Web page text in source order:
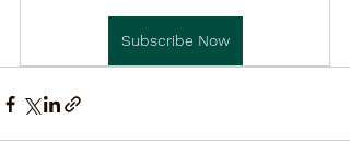
Subscribe Now